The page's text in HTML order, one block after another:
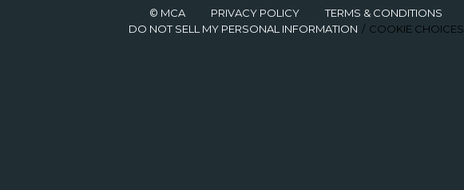
© MCA PRIVACY POLICY
TERMS & CONDITIONS
DO NOT SELL MY PERSONAL INFORMATION
COOKIE CHOICES